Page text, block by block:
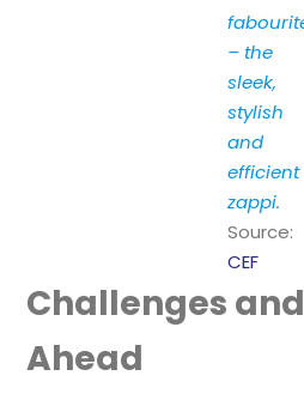
– the
sleek,
stylish
and
efficient
zappi.
Source:
CEF
Challenges
Ahead